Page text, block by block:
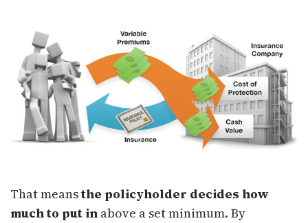
That meansthe policyholder decides how
much to put in above a set minimum. By